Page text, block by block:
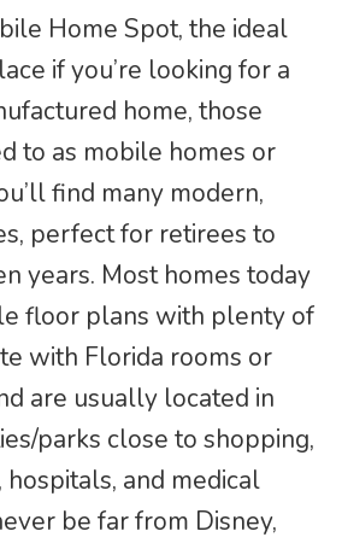
Home Spot, the ideal
if you’re looking for a
home, those
to as mobile homes or
find many modern,
perfect for retirees to
years. Most homes today
floor plans with plenty of
with Florida rooms or
are usually located in
parks close to shopping,
hospitals, and medical
be far from Disney,